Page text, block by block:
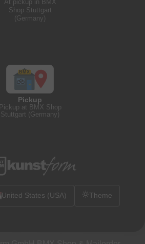
At pickup in BMX
Shop Stuttgart
(Germany)
Pickup
Pickup at BMX Shop
Stuttgart (Germany)
United States (USA) Theme